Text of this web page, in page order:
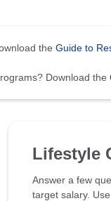
the Guide to
Download the
Lifestyle
Answer a few
target salary.